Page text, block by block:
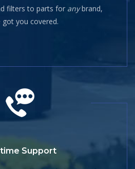
filters to parts for anybrand,
got you covered.
Support